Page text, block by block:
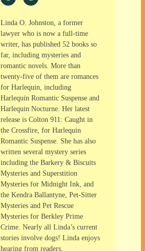
Linda O. Johnston, a former
lawyer who is now a full-time
writer, has published 52 books so
far, including mysteries and
romantic novels. More than
twenty-five of them are romances
for Harlequin, including
Harlequin Romantic Suspense and
Harlequin Nocturne. Her latest
release is Colton 911: Caught in
the Crossfire, for Harlequin
Romantic Suspense. She has also
written several mystery series
including the Barkery & Biscuits
Mysteries and Superstition
Mysteries for Midnight Ink, and
the Kendra Ballantyne, Pet-Sitter
Mysteries and Pet Rescue
Mysteries for Berkley Prime
Crime. Nearly all Linda’s current
stories involve dogs! Linda enjoys
hearing from readers.